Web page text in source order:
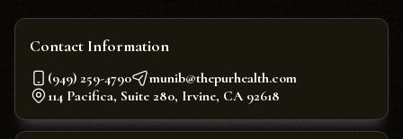
Contact Information
(949) 259-4790
munib@thepurhealth.com
114 Pacifica, Suite 280, Irvine, CA 92618